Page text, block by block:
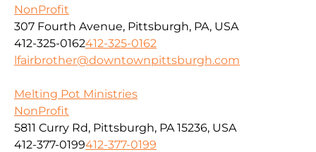
NonProfit
307 Fourth Avenue, Pittsburgh, PA, USA
412-325-0162412-325-0162
lfairbrother@downtownpittsburgh.com
Melting Pot Ministries
NonProfit
5811 Curry Rd, Pittsburgh, PA 15236, USA
412-377-0199412-377-0199